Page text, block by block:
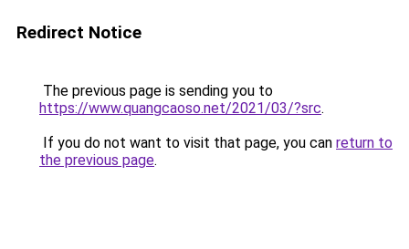
Redirect Notice
The previous page is sending you to
https://www.quangcaoso.net/2021/03/?src.
If you do not want to visit that page, you can return to
the previous page.